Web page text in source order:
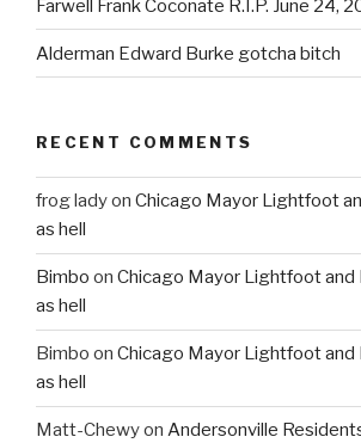
Farwell Frank Coconate R.I.P. June 24,
Alderman Edward Burke gotcha bitch
RECENT COMMENTS
frog ladyon Chicago Mayor Lightfoot
as hell
Bimbo on Chicago Mayor Lightfoot and
as hell
Bimbo on Chicago Mayor Lightfoot and
as hell
Matt-Chewyon Andersonville